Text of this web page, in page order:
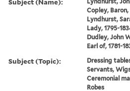
Copley, Baron,
Lyndhurst,
Lady, 1795-
Dudley, John
Earl of, 1781-
Subject (Topic):
Dressing
Servants,
Ceremonial
Robes